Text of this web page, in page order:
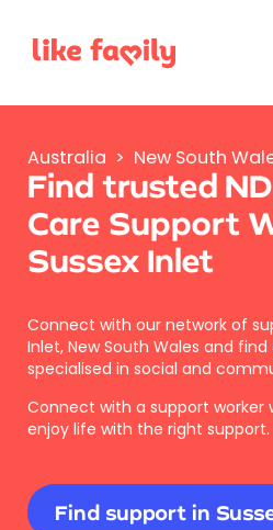
Australia > New South
Find trusted
Care Support
Sussex Inlet
Connect with our network of
Inlet, New South Wales and
specialised in social and
Connect with a support worker
enjoy life with the right support.
Find support in